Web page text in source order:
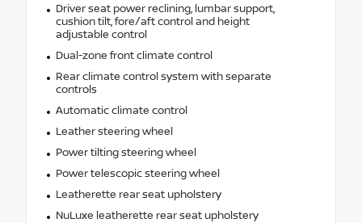
Driver seat power reclining, lumbar support,
cushion tilt, fore/aft control and height
adjustable control
Dual-zone front climate control
Rear climate control system with separate
controls
Automatic climate control
Leather steering wheel
Power tilting steering wheel
Power telescopic steering wheel
Leatherette rear seat upholstery
NuLuxe leatherette rear seat upholstery